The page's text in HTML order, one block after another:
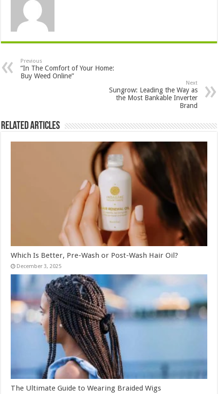
Previous
“In The Comfort of Your Home:
Buy Weed Online”
Next
Sungrow: Leading the Way as
the Most Bankable Inverter
Brand
Related Articles
Which Is Better, Pre-Wash or Post-Wash Hair Oil?
December 3, 2025
The Ultimate Guide to Wearing Braided Wigs